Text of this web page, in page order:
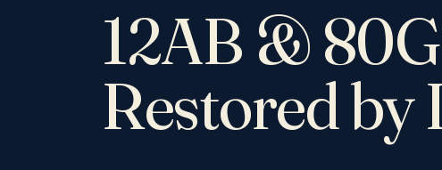
12AB &
Restored by